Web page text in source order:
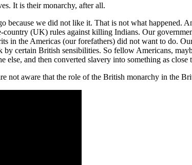
It is their monarchy, after all.
because we did not like it. That is not what happened.
(UK) rules against killing Indians. Our
in the Americas (our forefathers) did not want to do.
by certain British sensibilities. So fellow Americans,
and then converted slavery into something as
not aware that the role of the British monarchy in the